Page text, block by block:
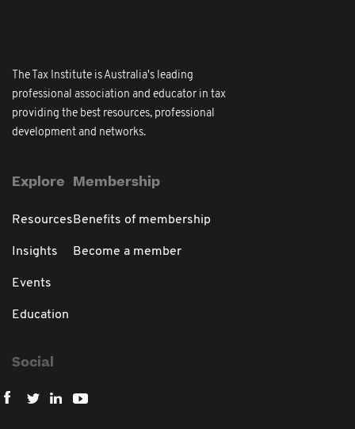
The Tax Institute is Australia's leading
professional association and educator in tax
providing the best resources, professional
development and networks.
Explore
Resources
Insights
Events
Education
Membership
Benefits of membership
Become a member
Social